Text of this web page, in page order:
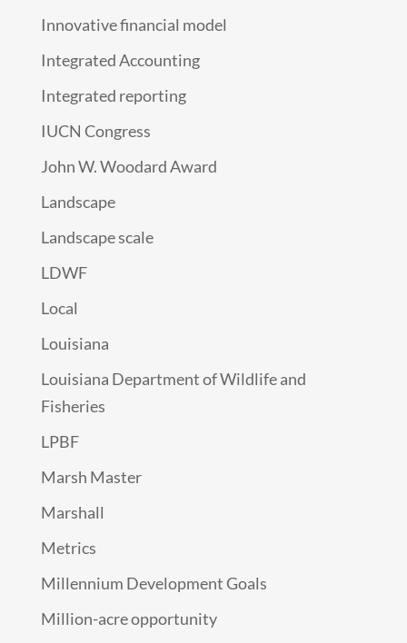
Innovative financial model
Integrated Accounting
Integrated reporting
IUCN Congress
John W. Woodard Award
Landscape
Landscape scale
LDWF
Local
Louisiana
Louisiana Department of Wildlife and
Fisheries
LPBF
Marsh Master
Marshall
Metrics
Millennium Development Goals
Million-acre opportunity